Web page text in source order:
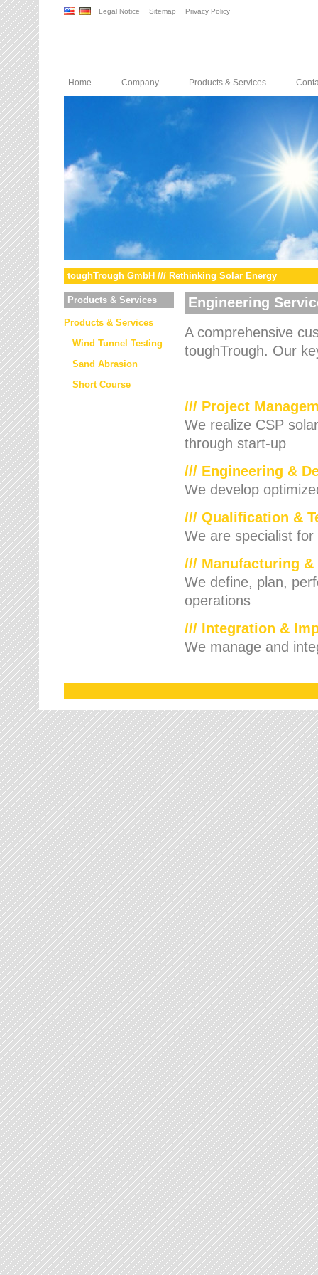
Legal Notice Sitemap Privacy Policy
Home Company Products & Services
toughTrough GmbH /// Rethinking Solar Energy
Products & Services
Products & Services
Wind Tunnel Testing
Sand Abrasion
Short Course
Engineering
A comprehensive
toughTrough. Our
/// Project
We realize CSP
through start-up
/// Engineering &
We develop
/// Qualification &
We are specialist
/// Manufacturing
We define, plan,
operations
/// Integration &
We manage and